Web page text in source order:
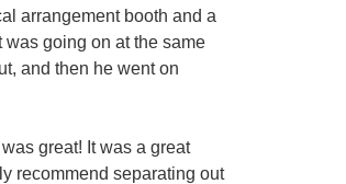
arrangement booth and a
going on at the same
and then he went on
great! It was a great
recommend separating out